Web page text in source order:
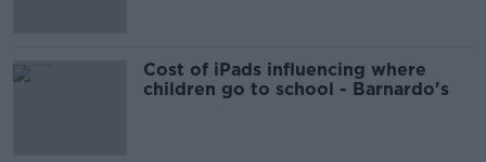
Cost of iPads influencing where
children go to school - Barnardo's